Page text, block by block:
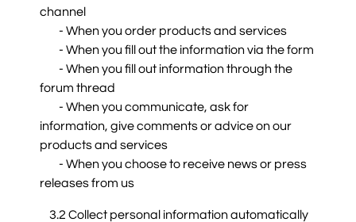
channel
- When you order products and services
- When you fill out the information via the form
- When you fill out information through the
forum thread
- When you communicate, ask for
information, give comments or advice on our
products and services
- When you choose to receive news or press
releases from us
3.2 Collect personal information automatically